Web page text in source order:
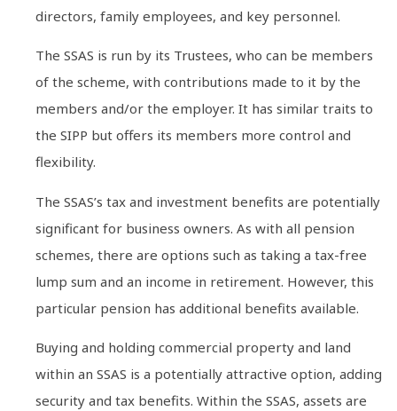
directors, family employees, and key personnel.
The SSAS is run by its Trustees, who can be members
of the scheme, with contributions made to it by the
members and/or the employer. It has similar traits to
the SIPP but offers its members more control and
flexibility.
The SSAS’s tax and investment benefits are potentially
significant for business owners. As with all pension
schemes, there are options such as taking a tax-free
lump sum and an income in retirement. However, this
particular pension has additional benefits available.
Buying and holding commercial property and land
within an SSAS is a potentially attractive option, adding
security and tax benefits. Within the SSAS, assets are